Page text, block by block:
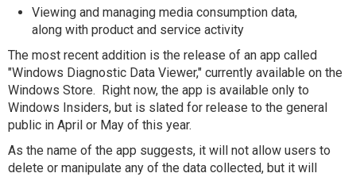
Viewing and managing media consumption data,
along with product and service activity
The most recent addition is the release of an app called
"Windows Diagnostic Data Viewer," currently available on the
Windows Store. Right now, the app is available only to
Windows Insiders, but is slated for release to the general
public in April or May of this year.
As the name of the app suggests, it will not allow users to
delete or manipulate any of the data collected, but it will